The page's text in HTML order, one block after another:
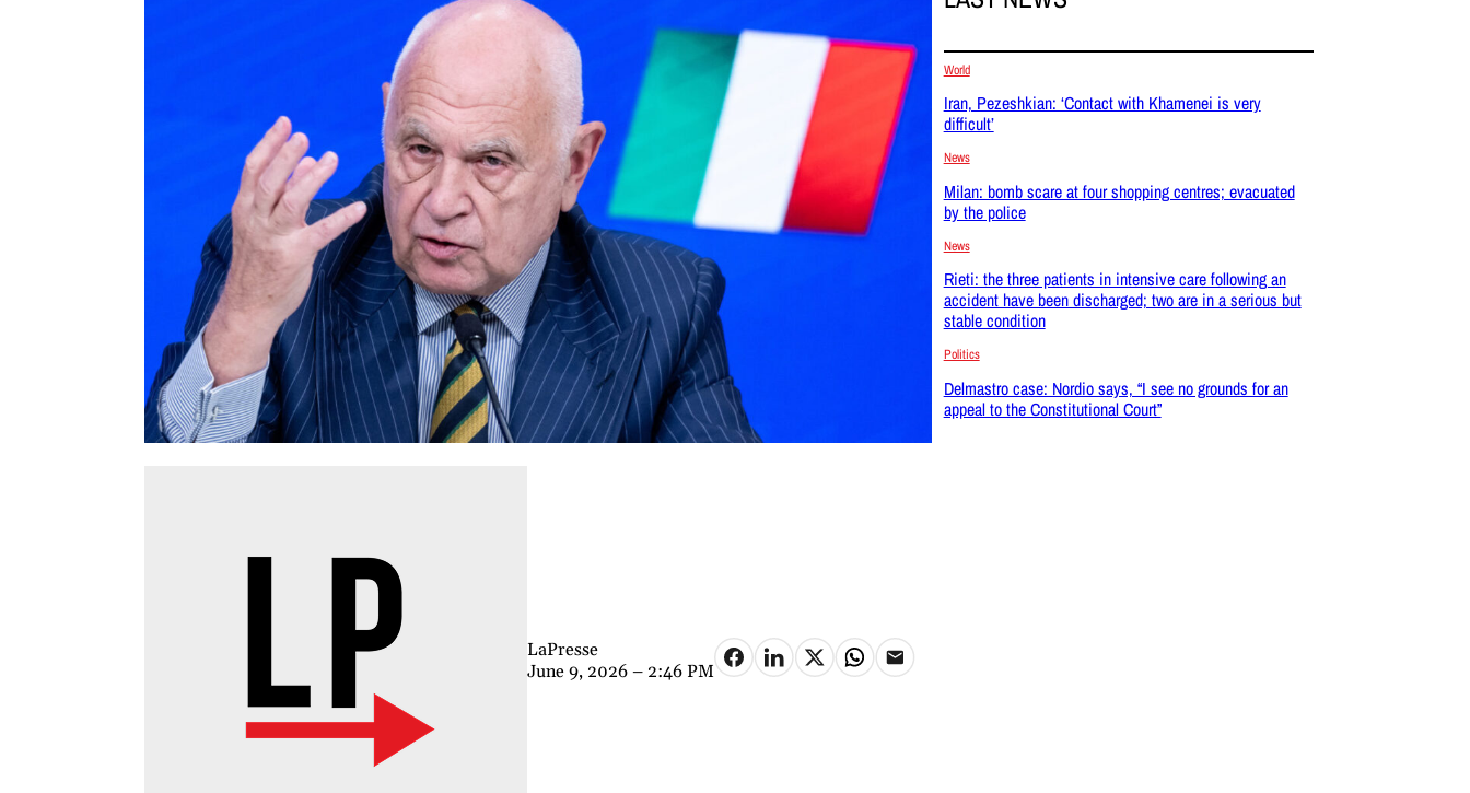
LaPresse
June 9, 2026 – 2:46 PM
World
Iran, Pezeshkian: ‘Contact with Khamenei is very
difficult’
News
Milan: bomb scare at four shopping centres; evacuated
by the police
News
Rieti: the three patients in intensive care following an
accident have been discharged; two are in a serious but
stable condition
Politics
Delmastro case: Nordio says, “I see no grounds for an
appeal to the Constitutional Court”